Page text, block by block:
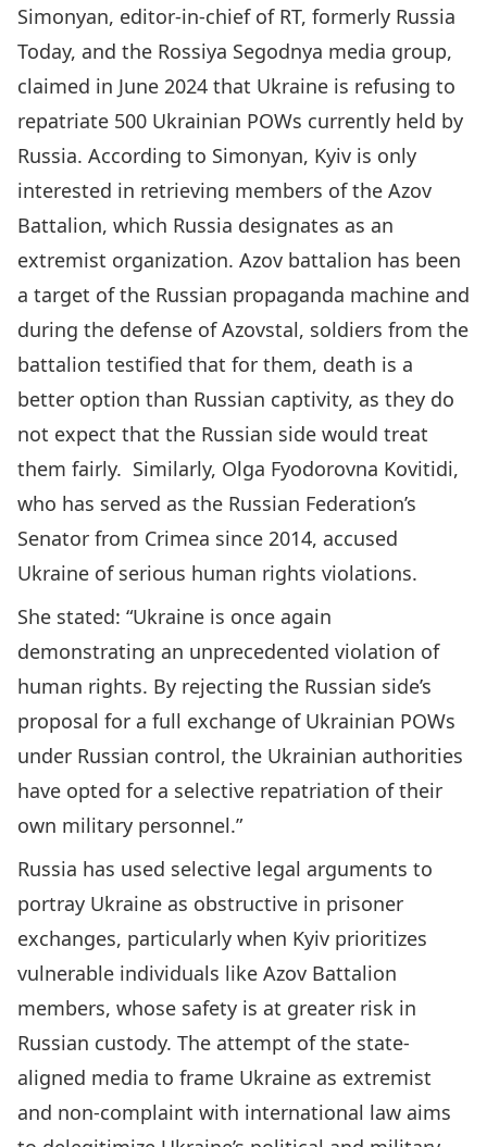
Simonyan, editor-in-chief of RT, formerly Russia
Today, and the Rossiya Segodnya media group,
claimed in June 2024 that Ukraine is refusing to
repatriate 500 Ukrainian POWs currently held by
Russia. According to Simonyan, Kyiv is only
interested in retrieving members of the Azov
Battalion, which Russia designates as an
extremist organization. Azov battalion has been
a target of the Russian propaganda machine and
during the defense of Azovstal, soldiers from the
battalion testified that for them, death is a
better option than Russian captivity, as they do
not expect that the Russian side would treat
them fairly. Similarly, Olga Fyodorovna Kovitidi,
who has served as the Russian Federation’s
Senator from Crimea since 2014, accused
Ukraine of serious human rights violations.
She stated: “Ukraine is once again
demonstrating an unprecedented violation of
human rights. By rejecting the Russian side’s
proposal for a full exchange of Ukrainian POWs
under Russian control, the Ukrainian authorities
have opted for a selective repatriation of their
own military personnel.”
Russia has used selective legal arguments to
portray Ukraine as obstructive in prisoner
exchanges, particularly when Kyiv prioritizes
vulnerable individuals like Azov Battalion
members, whose safety is at greater risk in
Russian custody. The attempt of the state-
aligned media to frame Ukraine as extremist
and non-complaint with international law aims